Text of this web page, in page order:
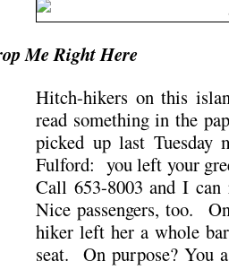
Me Right Here
Hitch-hikers on this
read something in the
picked up last Tuesday
Fulford: you left your
Call 653-8003 and I
Nice passengers, too.
hiker left her a whole
seat. On purpose? You